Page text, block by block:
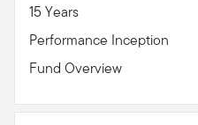
15 Years
Performance Inception
Fund Overview